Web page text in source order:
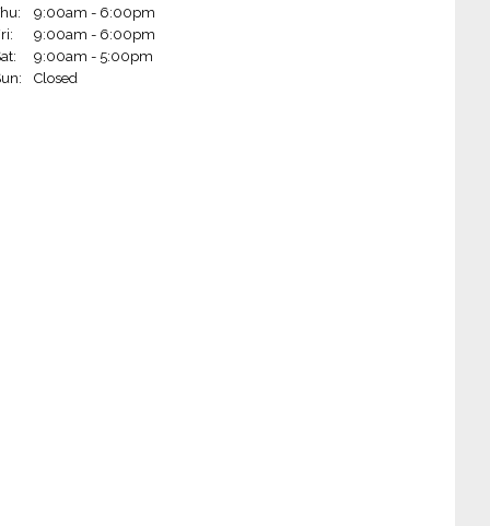
Wheels - Rogers (Rogers, AR)
Wheels - Little Rock on Markham (Little Rock, AR)
9:00am - 6:00pm
9:00am - 6:00pm
9:00am - 5:00pm
Closed